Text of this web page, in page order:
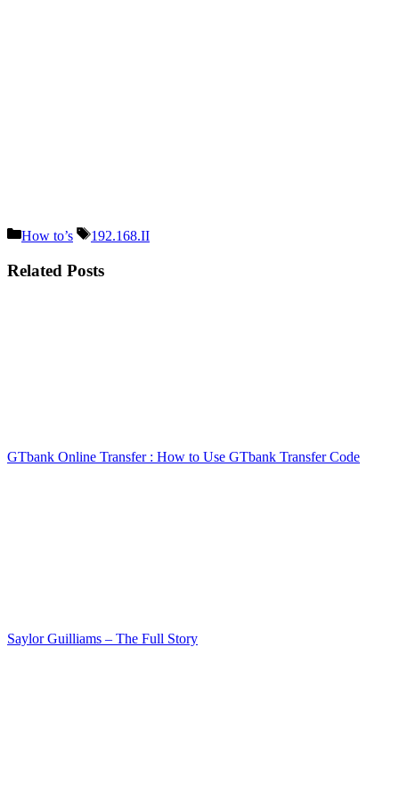
Categories
How to’s Tags
192.168.II
Related Posts
GTbank Online Transfer : How to Use GTbank Transfer Code
Saylor Guilliams – The Full Story